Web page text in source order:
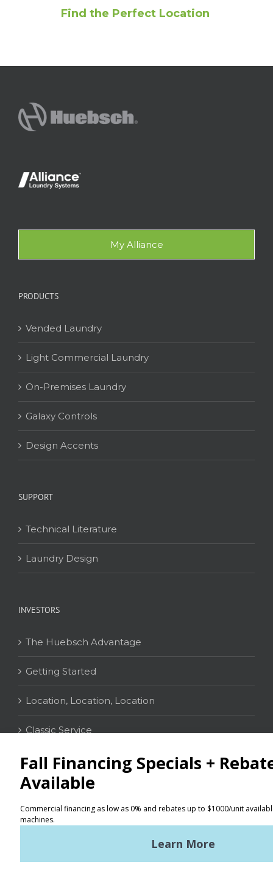
Find the Perfect Location
My Alliance
PRODUCTS
Vended Laundry
Light Commercial Laundry
On-Premises Laundry
Galaxy Controls
Design Accents
SUPPORT
Technical Literature
Laundry Design
INVESTORS
The Huebsch Advantage
Getting Started
Location, Location, Location
Classic Service
CONTACT
Distributor Locator